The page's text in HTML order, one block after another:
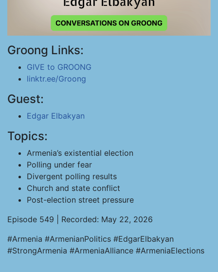
Groong Links:
GIVE to GROONG
linktr.ee/Groong
Guest:
Edgar Elbakyan
Topics:
Armenia’s existential election
Polling under fear
Divergent polling results
Church and state conflict
Post-election street pressure
Episode 549 | Recorded: May 22, 2026
#Armenia #ArmenianPolitics #EdgarElbakyan
#StrongArmenia #ArmeniaAlliance #ArmeniaElections